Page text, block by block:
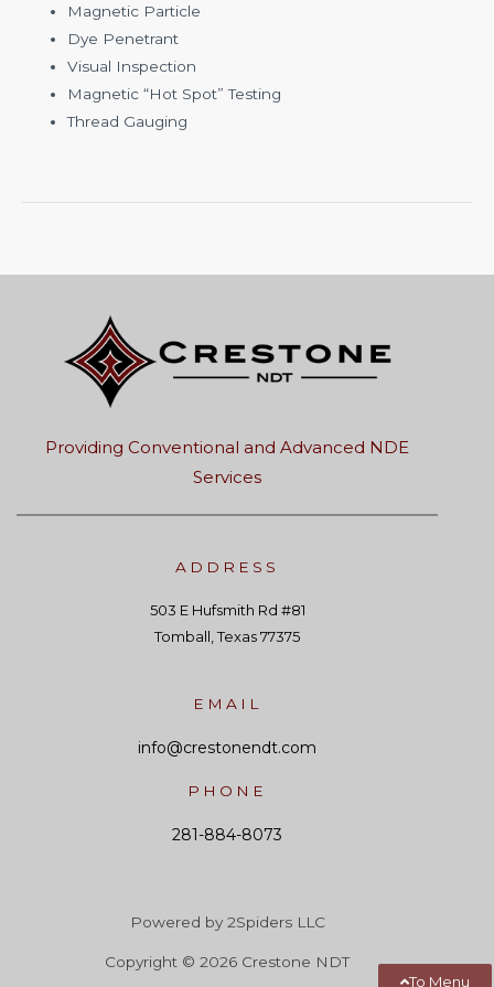
To Menu
Magnetic Particle
Dye Penetrant
Visual Inspection
Magnetic “Hot Spot” Testing
Thread Gauging
Providing Conventional and Advanced NDE
Services
ADDRESS
503 E Hufsmith Rd #81
Tomball, Texas 77375
EMAIL
info@crestonendt.com
PHONE
281-884-8073
Powered by 2Spiders LLC
Copyright © 2026 Crestone NDT